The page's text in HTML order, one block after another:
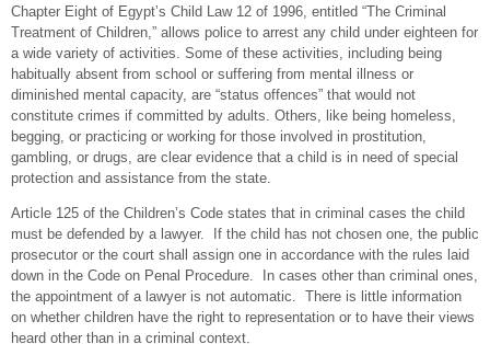
Chapter Eight of Egypt’s Child Law 12 of 1996, entitled “The Criminal
Treatment of Children,” allows police to arrest any child under eighteen for
a wide variety of activities. Some of these activities, including being
habitually absent from school or suffering from mental illness or
diminished mental capacity, are “status offences” that would not
constitute crimes if committed by adults. Others, like being homeless,
begging, or practicing or working for those involved in prostitution,
gambling, or drugs, are clear evidence that a child is in need of special
protection and assistance from the state.
Article 125 of the Children’s Code states that in criminal cases the child
must be defended by a lawyer. If the child has not chosen one, the public
prosecutor or the court shall assign one in accordance with the rules laid
down in the Code on Penal Procedure. In cases other than criminal ones,
the appointment of a lawyer is not automatic. There is little information
on whether children have the right to representation or to have their views
heard other than in a criminal context.